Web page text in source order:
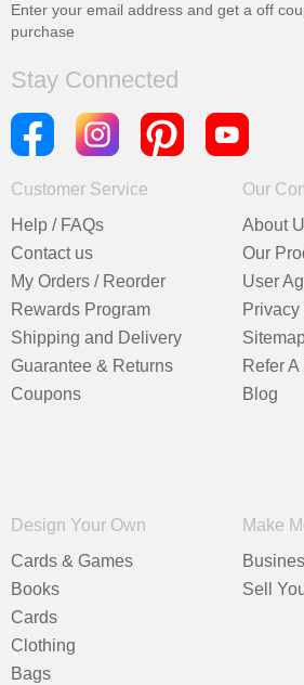
Enter your email address and get a off
purchase
Stay Connected
Customer Service
Help / FAQs
Contact us
My Orders / Reorder
Rewards Program
Shipping and Delivery
Guarantee & Returns
Coupons
Our
About
Our
User
Refer A
Blog
Design Your Own
Cards & Games
Books
Cards
Clothing
Bags
Make
Sell